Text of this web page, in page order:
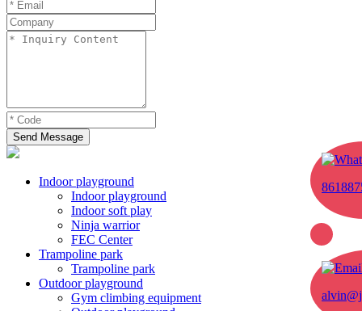
Send Message
Indoor playground
Indoor playground
Indoor soft play
Ninja warrior
FEC Center
Trampoline park
Trampoline park
Outdoor playground
Gym climbing equipment